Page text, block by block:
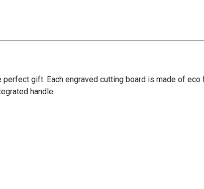
gift. Each engraved cutting board is made of
handle.